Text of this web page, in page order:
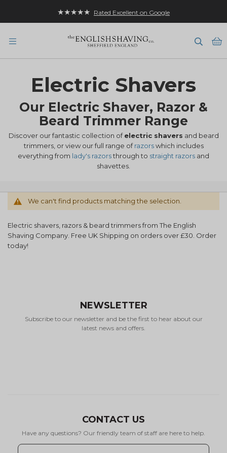
★★★★★ Rated Excellent on Google
Electric Shavers
Our Electric Shaver, Razor &
Beard Trimmer Range
Discover our fantastic collection ofelectric shavers and beard
trimmers, or view our full range ofrazorswhich includes
everything from lady's razorsthrough to straight razors and
shavettes.
We can't find products matching the selection.
Electric shavers, razors & beard trimmers from The English
Shaving Company. Free UK Shipping on orders over £30. Order
today!
NEWSLETTER
Subscribe to our newsletter and be the first to hear about our
latest news and offers.
CONTACT US
Have any questions? Our friendly team of staff are here to help.